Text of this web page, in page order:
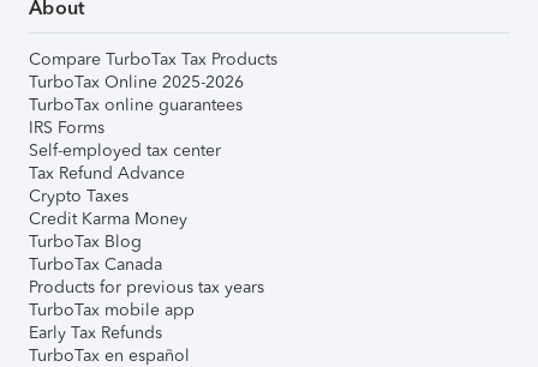
About
Compare TurboTax Tax Products
TurboTax Online 2025-2026
TurboTax online guarantees
IRS Forms
Self-employed tax center
Tax Refund Advance
Crypto Taxes
Credit Karma Money
TurboTax Blog
TurboTax Canada
Products for previous tax years
TurboTax mobile app
Early Tax Refunds
TurboTax en español